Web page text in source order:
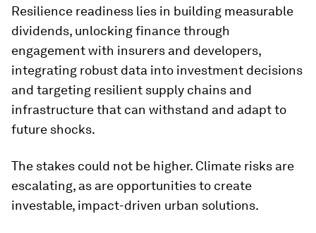
Resilience readiness lies in building measurable
dividends, unlocking finance through
engagement with insurers and developers,
integrating robust data into investment decisions
and targeting resilient supply chains and
infrastructure that can withstand and adapt to
future shocks.
The stakes could not be higher. Climate risks are
escalating, as are opportunities to create
investable, impact-driven urban solutions.